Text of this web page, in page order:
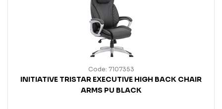
Code: 7107353
INITIATIVE TRISTAR EXECUTIVE HIGH BACK CHAIR
ARMS PU BLACK